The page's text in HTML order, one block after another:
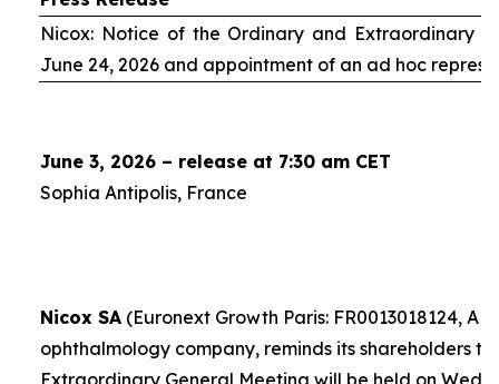
Nicox: Notice of the Ordinary and Extraordinary
June 24, 2026 and appointment of an ad hoc
June 3, 2026 – release at 7:30 am CET
Sophia Antipolis, France
Nicox SA(Euronext Growth Paris: FR0013018124,
ophthalmology company, reminds its shareholders
Extraordinary General Meeting will be held on